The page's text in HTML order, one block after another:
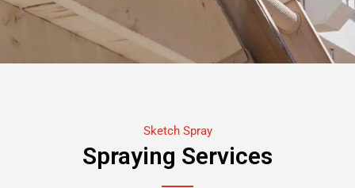
Sketch Spray
Spraying Services